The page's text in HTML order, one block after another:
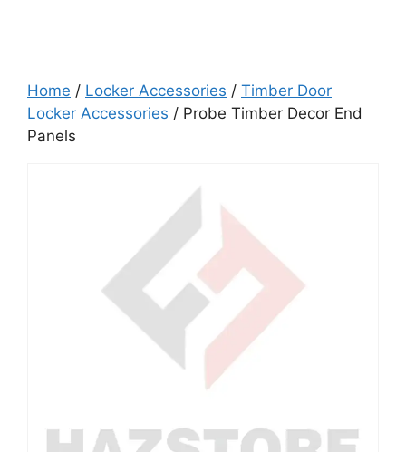
Home / Locker Accessories / Timber Door
Locker Accessories / Probe Timber Decor End
Panels